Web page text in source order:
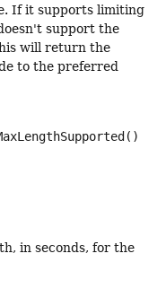
If it supports limiting
support the
will return the
to the preferred
in seconds, for the